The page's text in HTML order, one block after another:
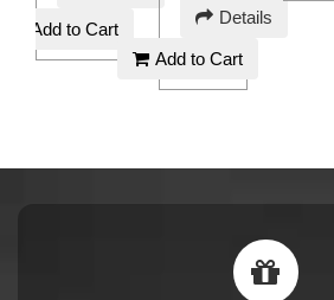
Add to Cart
AEDDetails
Add to Cart